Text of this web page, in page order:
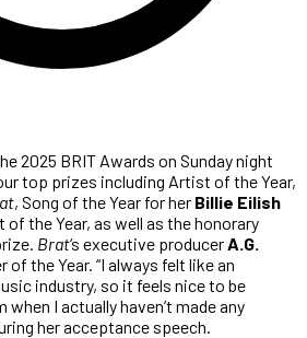
2025 BRIT Awards on Sunday night
top prizes including Artist of the Year,
, Song of the Year for her Billie Eilish
the Year, as well as the honorary
Brat‘s executive producerA.G.
of the Year. “I always felt like an
industry, so it feels nice to be
I actually haven’t made any
her acceptance speech.